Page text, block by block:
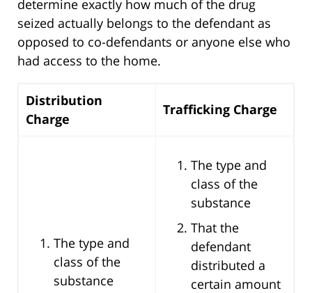
determine exactly how much of the drug
seized actually belongs to the defendant as
opposed to co-defendants or anyone else who
had access to the home.
Distribution
Charge
Trafficking Charge
The type and
class of the
substance
The type and
class of the
substance
That the
defendant
distributed a
certain amount